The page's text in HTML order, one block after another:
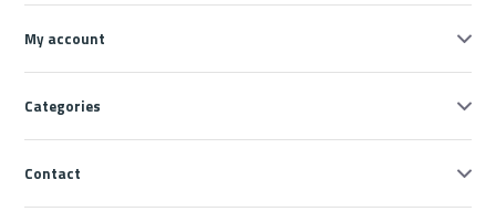
My account
Categories
Contact